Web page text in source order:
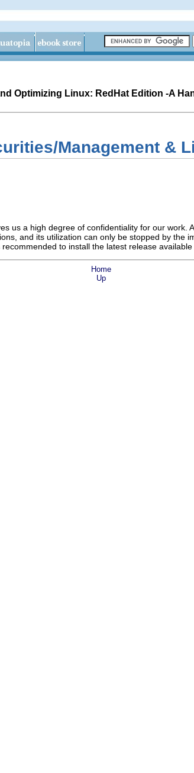
Optimizing Linux: RedHat Edition -A
Management &
us a high degree of confidentiality for our work.
and its utilization can only be stopped by the
to install the latest release
Home
Up